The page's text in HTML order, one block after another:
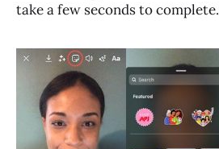
take a few seconds to complete.